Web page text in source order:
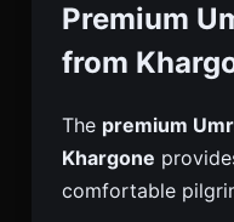
Premium
from
The premium
Khargone
comfortable